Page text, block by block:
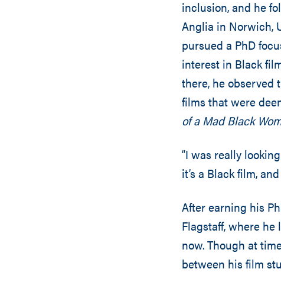
inclusion, and he
Anglia in Norwich,
pursued a PhD
interest in Black
there, he observed
films that were
of a Mad Black
“I was really
it’s a Black film,
After earning his
Flagstaff, where
now. Though at
between his film